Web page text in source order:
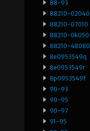
88-93
88210-02040
88210-07010
88210-0k050
88210-48080
8e0953549q
8e0953549r
8p0953549f
90-93
90-95
90-97
91-95